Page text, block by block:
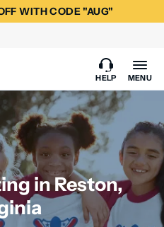
WITH CODE "AUG"
HELP MENU
in Reston,